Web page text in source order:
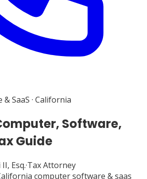
SaaS · California
Software,
Guide
Esq.·Tax Attorney
computer software & saas